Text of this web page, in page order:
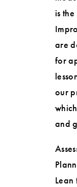
is
are
for
our
and
Lean